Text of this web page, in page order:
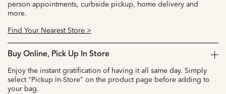
person appointments, curbside pickup, home delivery and
more.
Find Your Nearest Store >
Buy Online, Pick Up In Store
Enjoy the instant gratification of having it all same day. Simply
select "Pickup In-Store" on the product page before adding to
your bag.